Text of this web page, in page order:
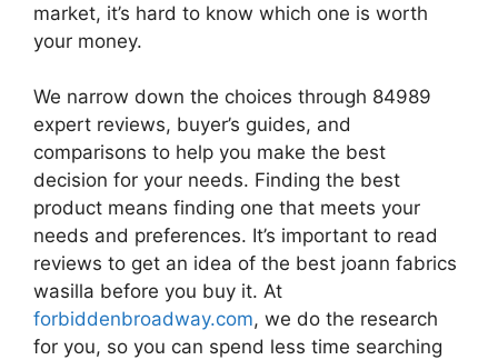
market, it’s hard to know which one is worth
your money.
We narrow down the choices through 84989
expert reviews, buyer’s guides, and
comparisons to help you make the best
decision for your needs. Finding the best
product means finding one that meets your
needs and preferences. It’s important to read
reviews to get an idea of the best joann fabrics
wasilla before you buy it. At
forbiddenbroadway.com, we do the research
for you, so you can spend less time searching